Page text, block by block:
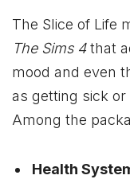
The Slice of Life
The Sims 4that
mood and even
as getting sick
Among the
Health